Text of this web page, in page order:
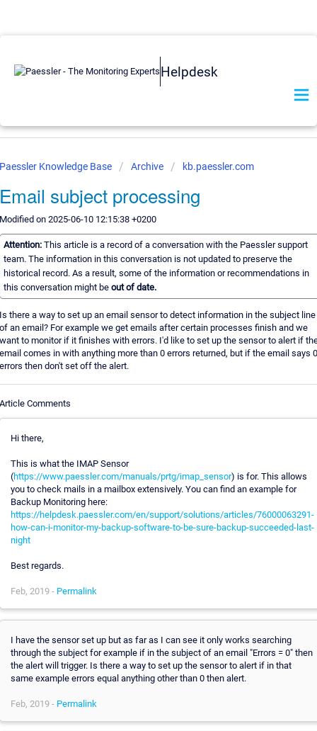
Helpdesk
Knowledge Base Archive kb.paessler.com
subject processing
on 2025-06-10 12:15:38 +0200
Attention: This article is a record of a conversation with the Paessler support
team. The information in this conversation is not updated to preserve the
historical record. As a result, some of the information or recommendations in
this conversation might be out of date.
there a way to set up an email sensor to detect information in the subject line
an email? For example we get emails after certain processes finish and we
to monitor if it finishes with errors. I'd like to set up the sensor to alert if
comes in with anything more than 0 errors returned, but if the email says 0
then don't set off the alert.
Comments
Hi there,
This is what the IMAP Sensor
(https://www.paessler.com/manuals/prtg/imap_sensor) is for. This allows
you to check mails in a mailbox extensively. You can find an example for
Backup Monitoring here:
https://helpdesk.paessler.com/en/support/solutions/articles/76000063291-
how-can-i-monitor-my-backup-software-to-be-sure-backup-succeeded-last-
night
Best regards.
Feb, 2019 - Permalink
I have the sensor set up but as far as I can see it only works searching
through the subject for example if in the subject of an email "Errors = 0" then
the alert will trigger. Is there a way to set up the sensor to alert if in that
same example errors equal anything other than 0 then alert.
Feb, 2019 - Permalink